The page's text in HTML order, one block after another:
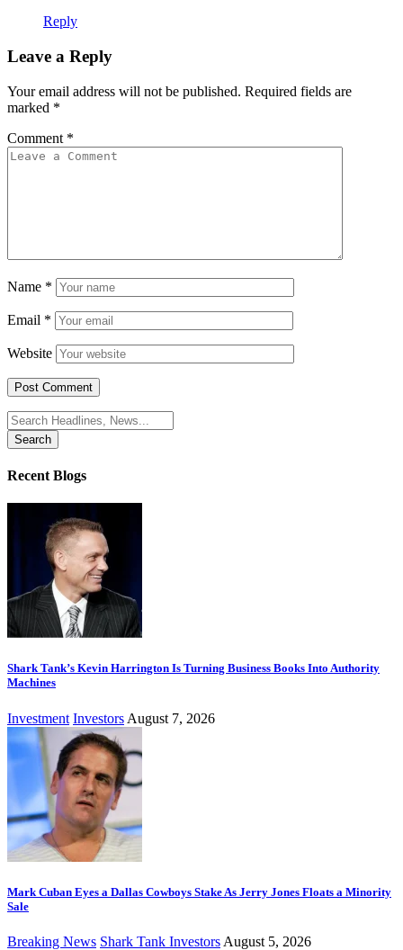
Reply
Leave a Reply
Your email address will not be published. Required fields are
marked *
Comment *
Name *
Email *
Website
Search
for:
Recent Blogs
Shark Tank’s Kevin Harrington Is Turning Business Books Into Authority
Machines
Investment Investors August 7, 2026
Mark Cuban Eyes a Dallas Cowboys Stake As Jerry Jones Floats a Minority
Sale
Breaking News Shark Tank Investors August 5, 2026